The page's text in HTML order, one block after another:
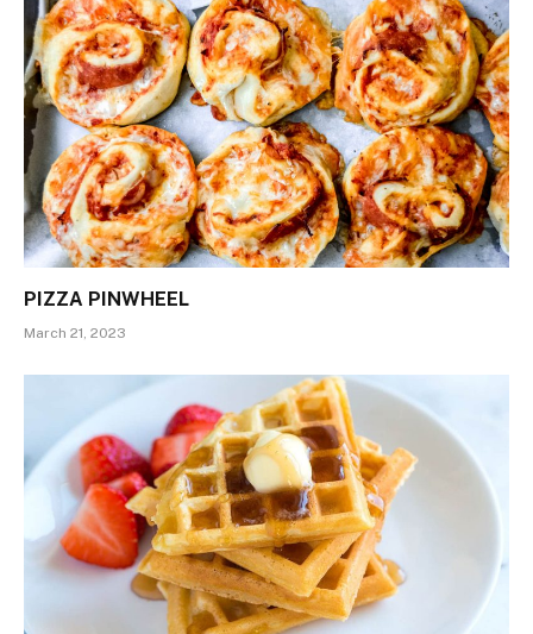
PIZZA PINWHEEL
March 21, 2023